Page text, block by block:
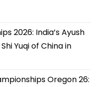
2026: India’s Ayush
Yuqi of China in
Oregon 26: